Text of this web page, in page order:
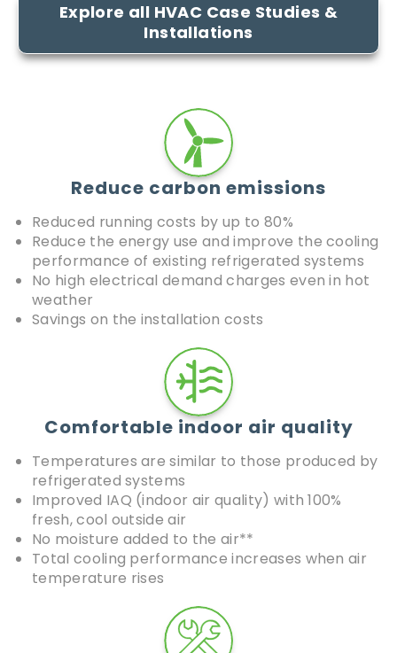
Explore all HVAC Case Studies &
Installations​
Reduce carbon emissions
Reduced running costs by up to 80%
Reduce the energy use and improve the cooling
performance of existing refrigerated systems
No high electrical demand charges even in hot
weather
Savings on the installation costs
Comfortable indoor air quality
Temperatures are similar to those produced by
refrigerated systems
Improved IAQ (indoor air quality) with 100%
fresh, cool outside air
No moisture added to the air**
Total cooling performance increases when air
temperature rises